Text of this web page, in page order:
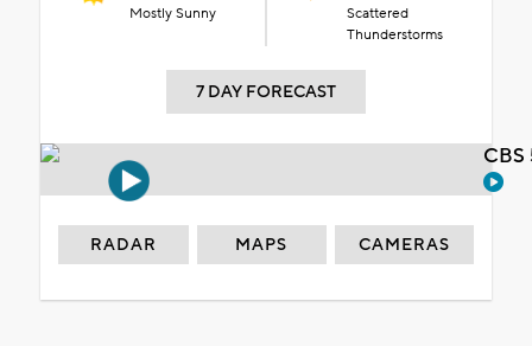
Mostly Sunny
Scattered
Thunderstorms
7 DAY FORECAST
RADAR MAPS CAMERAS